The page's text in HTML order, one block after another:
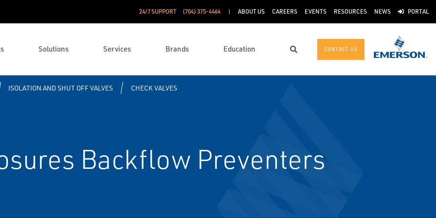
24/7 SUPPORT (704) 375-4464 ABOUT US CAREERS EVENTS RESOURCES NEWS PORTAL
Solutions Services Brands Education Search CONTACT US
ISOLATION AND SHUT OFF VALVES CHECK VALVES
Backflow Preventers